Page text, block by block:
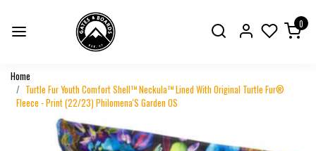
0
Home
Turtle Fur Youth Comfort Shell™ Neckula™ Lined With Original Turtle Fur®
Fleece - Print (22/23) Philomena'S Garden OS